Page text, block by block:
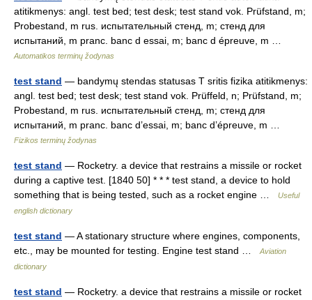
atitikmenys: angl. test bed; test desk; test stand vok. Prüfstand, m;
Probestand, m rus. испытательный стенд, m; стенд для
испытаний, m pranc. banc d essai, m; banc d épreuve, m …
Automatikos terminų žodynas
test stand — bandymų stendas statusas T sritis fizika atitikmenys:
angl. test bed; test desk; test stand vok. Prüffeld, n; Prüfstand, m;
Probestand, m rus. испытательный стенд, m; стенд для
испытаний, m pranc. banc d’essai, m; banc d’épreuve, m …
Fizikos terminų žodynas
test stand — Rocketry. a device that restrains a missile or rocket
during a captive test. [1840 50] * * * test stand, a device to hold
something that is being tested, such as a rocket engine …
Useful
english dictionary
test stand — A stationary structure where engines, components,
etc., may be mounted for testing. Engine test stand …
Aviation
dictionary
test stand — Rocketry. a device that restrains a missile or rocket